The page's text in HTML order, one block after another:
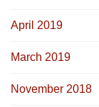
April 2019
March 2019
November 2018